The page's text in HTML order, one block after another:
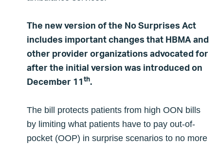
The new version of the No Surprises Act
includes important changes that HBMA and
other provider organizations advocated for
after the initial version was introduced on
December 11th.
The bill protects patients from high OON bills
by limiting what patients have to pay out-of-
pocket (OOP) in surprise scenarios to no more